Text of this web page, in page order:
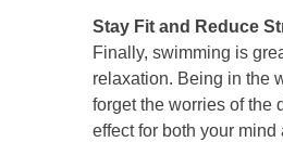
Stay Fit and Reduce
Finally, swimming is
relaxation. Being in the
forget the worries of the
effect for both your